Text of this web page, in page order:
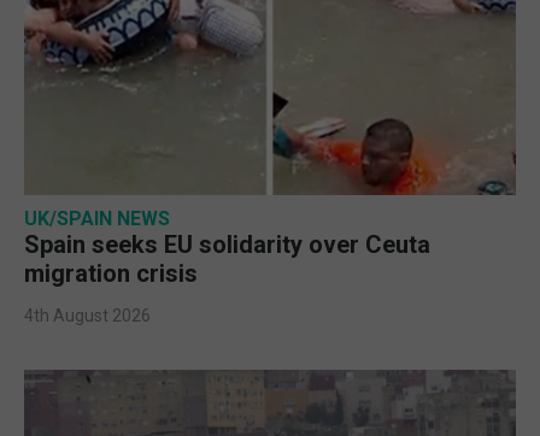
UK/SPAIN NEWS
Spain seeks EU solidarity over Ceuta
migration crisis
4th August 2026